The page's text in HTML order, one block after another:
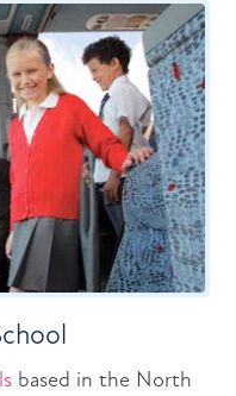
based in the North